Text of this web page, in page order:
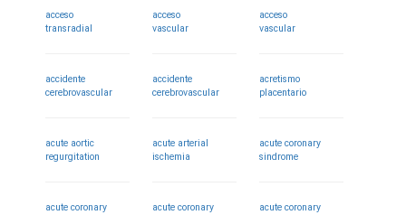
acceso
transradial
acceso
vascular
acceso
vascular
accidente
cerebrovascular
accidente
cerebrovascular
acretismo
placentario
acute aortic
regurgitation
acute arterial
ischemia
acute coronary
sindrome
acute coronary
acute coronary
acute coronary